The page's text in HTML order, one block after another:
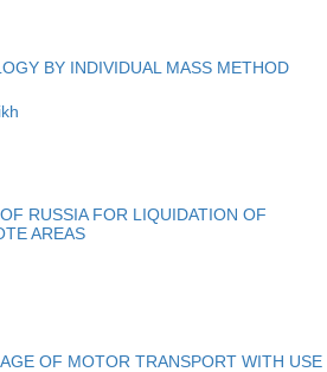
BY INDIVIDUAL MASS METHOD
RUSSIA FOR LIQUIDATION OF
AREAS
OF MOTOR TRANSPORT WITH USE